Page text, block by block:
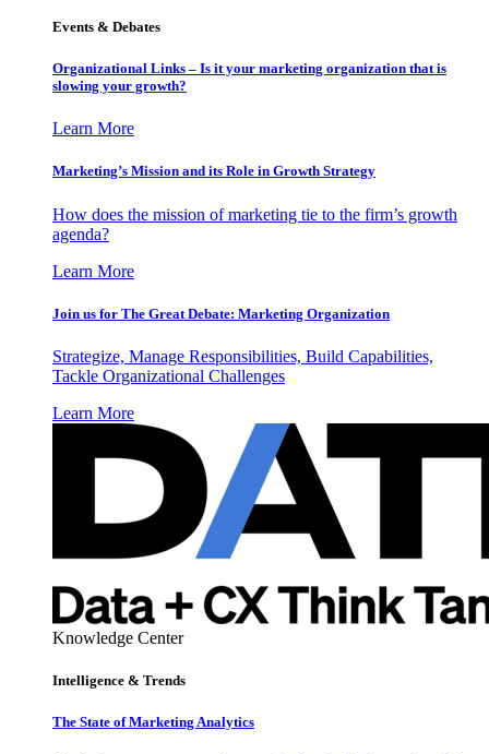
Events & Debates
Organizational Links – Is it your marketing organization that is
slowing your growth?
Learn More
Marketing’s Mission and its Role in Growth Strategy
How does the mission of marketing tie to the firm’s growth
agenda?
Learn More
Join us for The Great Debate: Marketing Organization
Strategize, Manage Responsibilities, Build Capabilities,
Tackle Organizational Challenges
Learn More
Knowledge Center
Intelligence & Trends
The State of Marketing Analytics